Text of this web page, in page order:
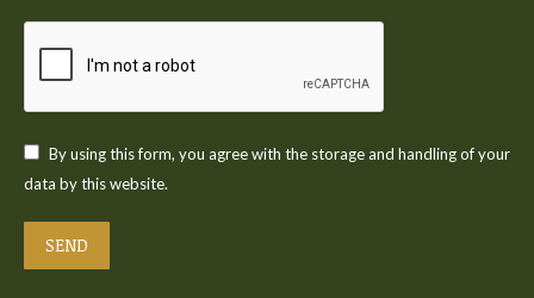
By using this form, you agree with the storage and handling of your
data by this website.
SEND